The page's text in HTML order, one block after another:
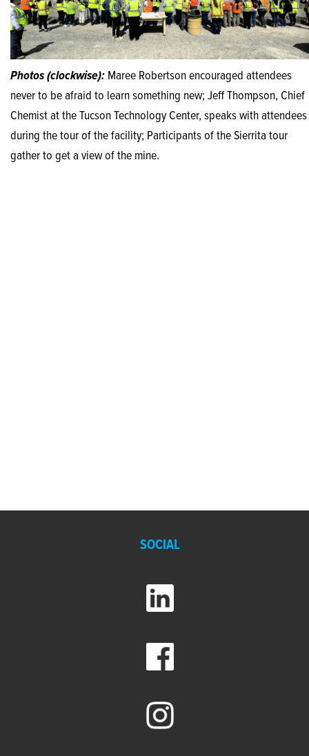
Photos (clockwise): Maree Robertson encouraged attendees
never to be afraid to learn something new; Jeff Thompson, Chief
Chemist at the Tucson Technology Center, speaks with attendees
during the tour of the facility; Participants of the Sierrita tour
gather to get a view of the mine.
SOCIAL